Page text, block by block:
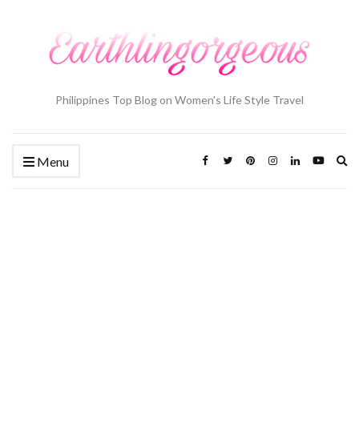
Philippines Top Blog on Women's Life Style Travel
Menu